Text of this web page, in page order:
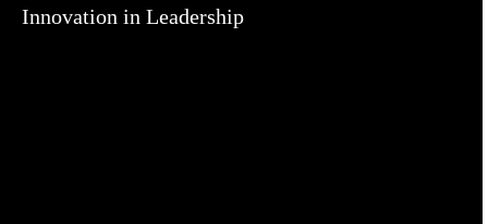
Innovation in Leadership